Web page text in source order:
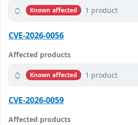
Known affected 1 product
CVE-2026-0056
Affected products
Known affected 1 product
CVE-2026-0059
Affected products